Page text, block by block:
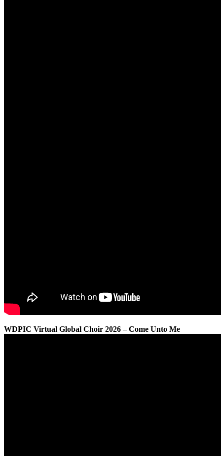
WDPIC Virtual Global Choir 2026 – Come Unto Me